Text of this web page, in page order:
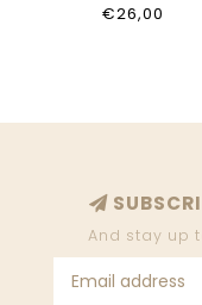
€26,00
And stay up